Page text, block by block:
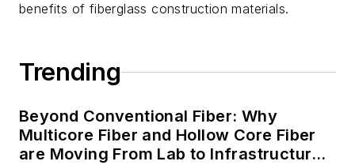
benefits of fiberglass construction materials.
Trending
Beyond Conventional Fiber: Why
Multicore Fiber and Hollow Core Fiber
are Moving From Lab to Infrastructure